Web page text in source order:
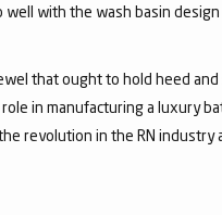
with the wash basin
that ought to hold heed
in manufacturing a luxury
revolution in the RN